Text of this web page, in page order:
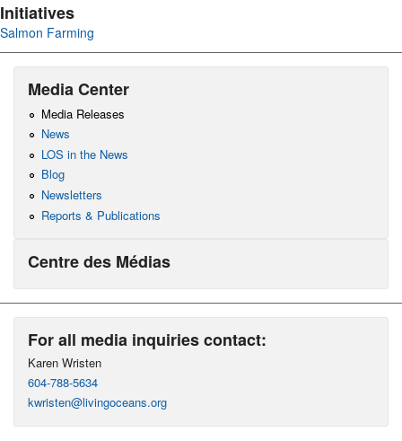
Initiatives
Salmon Farming
Media Center
Media Releases
News
LOS in the News
Blog
Newsletters
Reports & Publications
Centre des Médias
For all media inquiries contact:
Karen Wristen
604-788-5634
kwristen@livingoceans.org